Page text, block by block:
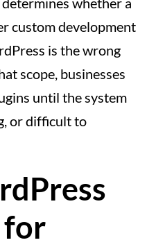
custom development
is the wrong
scope, businesses
until the system
or difficult to